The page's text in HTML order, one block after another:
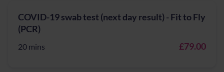
COVID-19 swab test (next day result) - Fit to Fly
(PCR)
20 mins £79.00